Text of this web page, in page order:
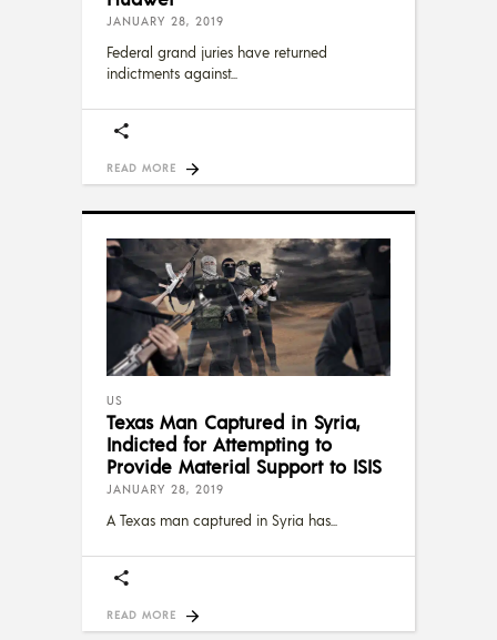
JANUARY 28, 2019
Federal grand juries have returned
indictments against
READ MORE
US
Texas Man Captured in Syria,
Indicted for Attempting to
Provide Material Support to ISIS
JANUARY 28, 2019
A Texas man captured in Syria has
READ MORE